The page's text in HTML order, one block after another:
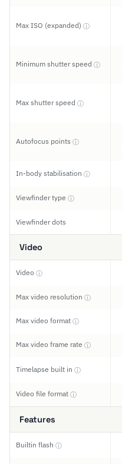
Max ISO (expanded) ⓘ
Minimum shutter speed ⓘ
Max shutter speed ⓘ
Autofocus points ⓘ
In-body stabilisation ⓘ
Viewfinder type ⓘ
Viewfinder dots
Video
Video ⓘ
Max video resolution ⓘ
Max video format ⓘ
Max video frame rate ⓘ
Timelapse built in ⓘ
Video file format ⓘ
Features
Builtin flash ⓘ